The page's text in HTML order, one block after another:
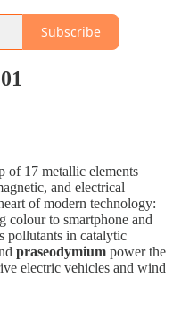
Subscribe
of 17 metallic elements
and electrical
of modern technology:
colour to smartphone and
pollutants in catalytic
praseodymium power the
electric vehicles and wind